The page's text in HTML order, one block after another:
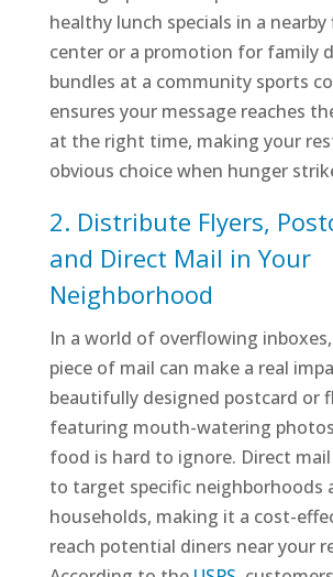
healthy lunch specials in a
center or a promotion for family
bundles at a community sports
ensures your message reaches
at the right time, making your
obvious choice when hunger
2. Distribute Flyers,
and Direct Mail in Your
Neighborhood
In a world of overflowing
piece of mail can make a real
beautifully designed postcard or
featuring mouth-watering
food is hard to ignore. Direct
to target specific neighborhoods
households, making it a cost-
reach potential diners near your